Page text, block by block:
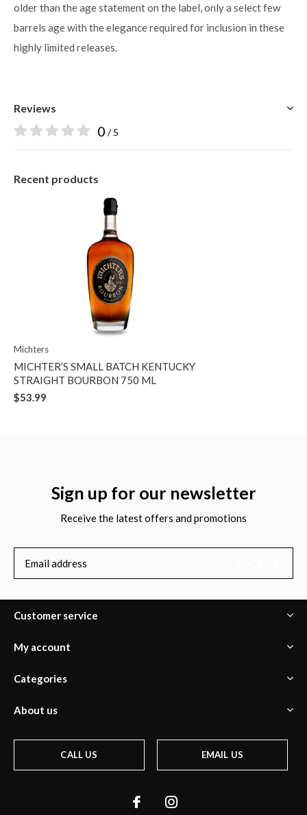
older than the age statement on the label, only a select few
barrels age with the elegance required for inclusion in these
highly limited releases.
Reviews
0 / 5
Recent products
Michters
MICHTER’S SMALL BATCH KENTUCKY
STRAIGHT BOURBON 750 ML
$53.99
Sign up for our newsletter
Receive the latest offers and promotions
Customer service
My account
Categories
About us
CALL US EMAIL US